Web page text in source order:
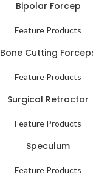
Bipolar Forcep
Feature Products
Bone Cutting
Feature Products
Surgical Retractor
Feature Products
Speculum
Feature Products